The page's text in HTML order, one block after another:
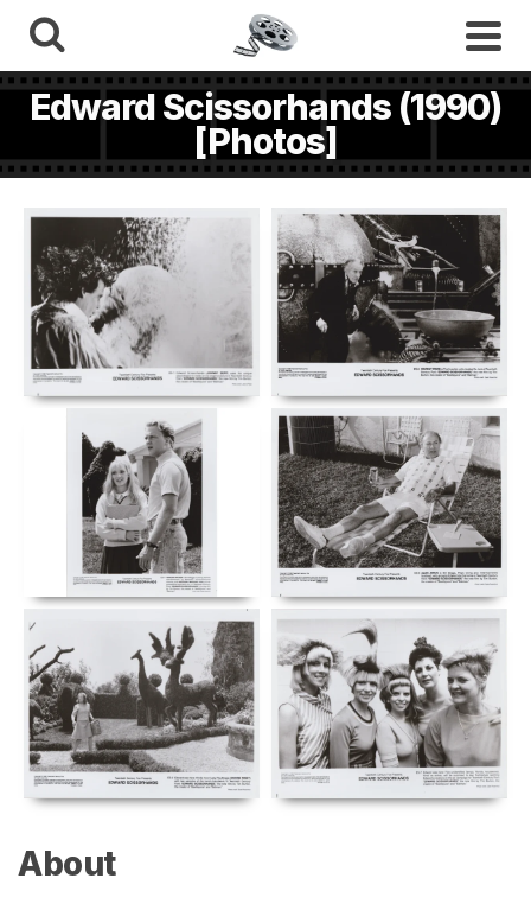
Edward Scissorhands (1990)
[Photos]
About